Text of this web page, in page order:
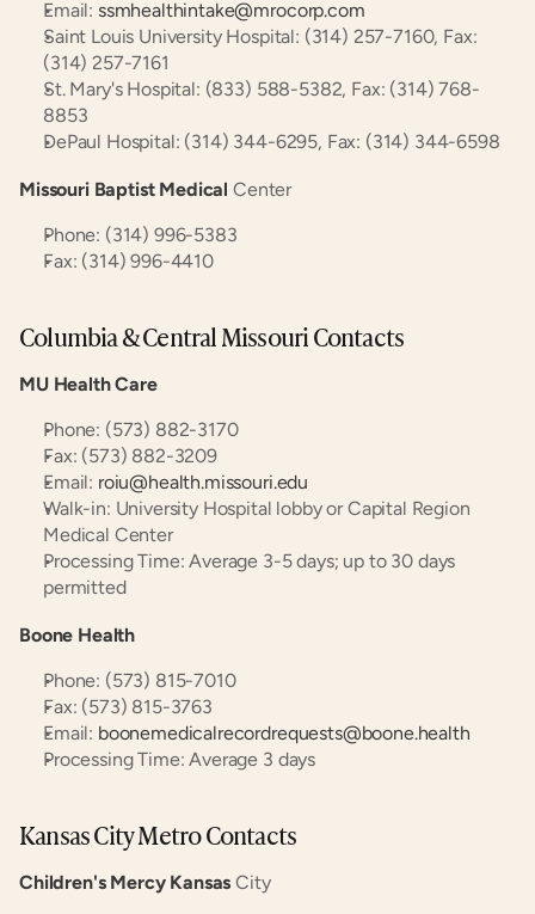
Email: ssmhealthintake@mrocorp.com
Saint Louis University Hospital: (314) 257-7160, Fax:
(314) 257-7161
St. Mary's Hospital: (833) 588-5382, Fax: (314) 768-
8853
DePaul Hospital: (314) 344-6295, Fax: (314) 344-6598
Missouri Baptist Medical Center
Phone: (314) 996-5383
Fax: (314) 996-4410
Columbia & Central Missouri Contacts
MU Health Care
Phone: (573) 882-3170
Fax: (573) 882-3209
Email: roiu@health.missouri.edu
Walk-in: University Hospital lobby or Capital Region
Medical Center
Processing Time: Average 3-5 days; up to 30 days
permitted
Boone Health
Phone: (573) 815-7010
Fax: (573) 815-3763
Email: boonemedicalrecordrequests@boone.health
Processing Time: Average 3 days
Kansas City Metro Contacts
Children's Mercy Kansas City